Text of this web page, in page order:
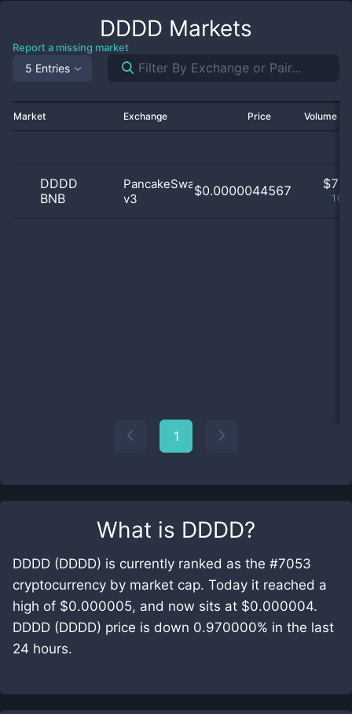
What is DDDD?
DDDD (DDDD) is currently ranked as the #7053
cryptocurrency by market cap. Today it reached a
high of $0.000005, and now sits at $0.000004.
DDDD (DDDD) price is down 0.970000% in the last
24 hours.
DDDD Markets
Report a missing market
5 Entries
Market Exchange Price Volume
DDDD
BNB
PancakeSwap
v3
$0.0000044567 $
1